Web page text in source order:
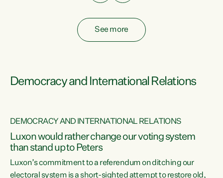
See more
Democracy and International Relations
DEMOCRACY AND INTERNATIONAL RELATIONS
Luxon would rather change our voting system
than stand up to Peters
Luxon’s commitment to a referendum on ditching our
electoral system is a short-sighted attempt to restore old,